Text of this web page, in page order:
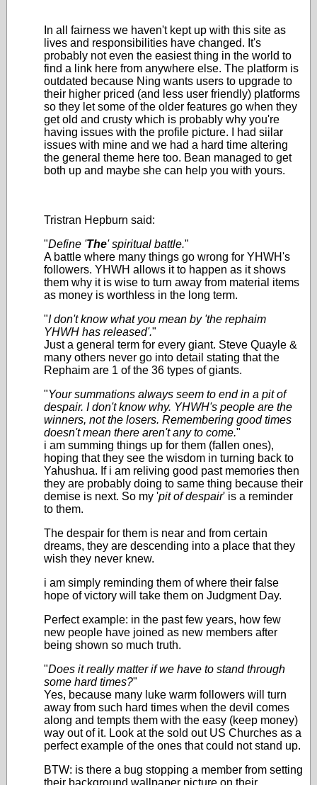
In all fairness we haven't kept up with this site as
lives and responsibilities have changed. It's
probably not even the easiest thing in the world to
find a link here from anywhere else. The platform is
outdated because Ning wants users to upgrade to
their higher priced (and less user friendly) platforms
so they let some of the older features go when they
get old and crusty which is probably why you're
having issues with the profile picture. I had siilar
issues with mine and we had a hard time altering
the general theme here too. Bean managed to get
both up and maybe she can help you with yours.
Tristran Hepburn said:
"Define 'The' spiritual battle."
A battle where many things go wrong for YHWH's
followers. YHWH allows it to happen as it shows
them why it is wise to turn away from material items
as money is worthless in the long term.
"I don't know what you mean by 'the rephaim
YHWH has released'."
Just a general term for every giant. Steve Quayle &
many others never go into detail stating that the
Rephaim are 1 of the 36 types of giants.
"Your summations always seem to end in a pit of
despair. I don't know why. YHWH's people are the
winners, not the losers. Remembering good times
doesn't mean there aren't any to come."
i am summing things up for them (fallen ones),
hoping that they see the wisdom in turning back to
Yahushua. If i am reliving good past memories then
they are probably doing to same thing because their
demise is next. So my 'pit of despair' is a reminder
to them.
The despair for them is near and from certain
dreams, they are descending into a place that they
wish they never knew.
i am simply reminding them of where their false
hope of victory will take them on Judgment Day.
Perfect example: in the past few years, how few
new people have joined as new members after
being shown so much truth.
"Does it really matter if we have to stand through
some hard times?"
Yes, because many luke warm followers will turn
away from such hard times when the devil comes
along and tempts them with the easy (keep money)
way out of it. Look at the sold out US Churches as a
perfect example of the ones that could not stand up.
BTW: is there a bug stopping a member from setting
their background wallpaper picture on their